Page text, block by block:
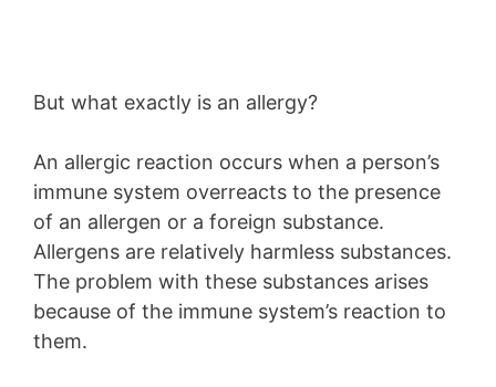
But what exactly is an allergy?
An allergic reaction occurs when a person’s
immune system overreacts to the presence
of an allergen or a foreign substance.
Allergens are relatively harmless substances.
The problem with these substances arises
because of the immune system’s reaction to
them.